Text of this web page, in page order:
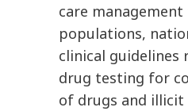
care
populations,
clinical guidelines
drug testing for
of drugs and illicit